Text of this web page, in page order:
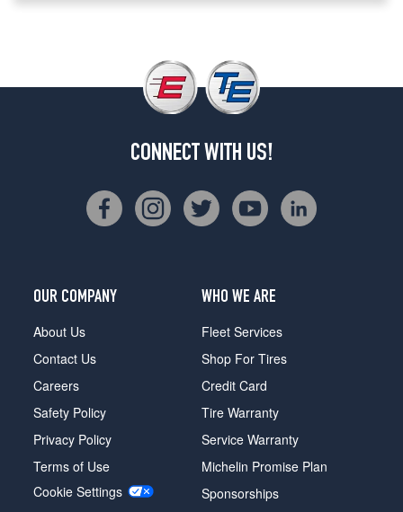
CONNECT WITH US!
OUR COMPANY
About Us
Contact Us
Careers
Safety Policy
Privacy Policy
Terms of Use
Cookie Settings
WHO WE ARE
Fleet Services
Shop For Tires
Credit Card
Tire Warranty
Service Warranty
Michelin Promise Plan
Sponsorships